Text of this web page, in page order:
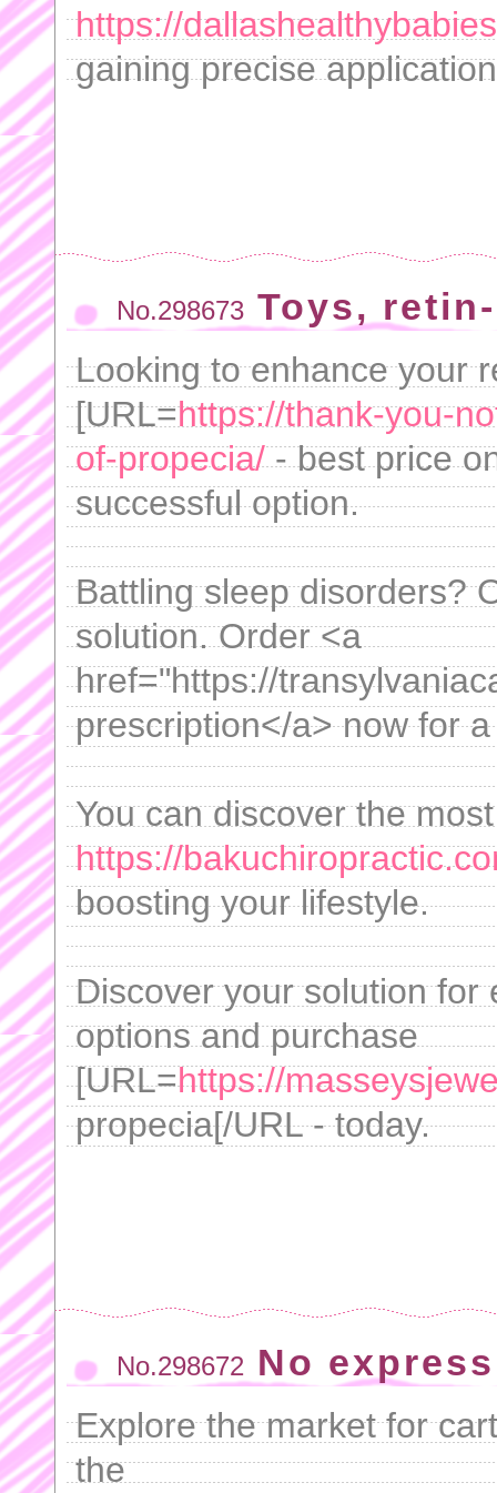
https://
gaining precise
No.298673 Toys,
Looking to enhance your
[URL=https://thank-you-
of-propecia/- best price
successful option.
Battling sleep disorders?
solution. Order <a
href="https://
prescription</a> now for
You can discover the
https://
boosting your lifestyle.
Discover your solution for
options and purchase
[URL=https://
propecia[/URL - today.
No.298672 No
Explore the market for
the